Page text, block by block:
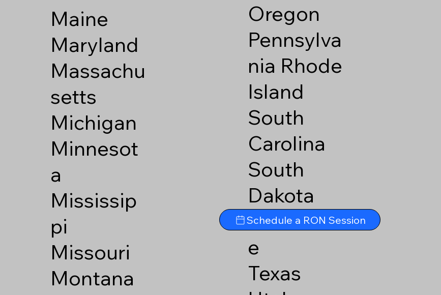
Maine
Maryland
Massachu
setts
Michigan
Minnesot
a
Mississip
pi
Missouri
Montana
Oregon
Pennsylva
nia Rhode
Island
South
Carolina
South
Dakota
Tennesse
e
Texas
Schedule a RON Session